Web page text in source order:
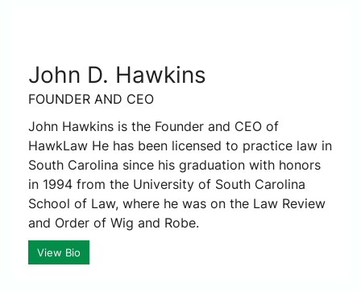
John D. Hawkins
FOUNDER AND CEO
John Hawkins is the Founder and CEO of
HawkLaw He has been licensed to practice law in
South Carolina since his graduation with honors
in 1994 from the University of South Carolina
School of Law, where he was on the Law Review
and Order of Wig and Robe.
View Bio